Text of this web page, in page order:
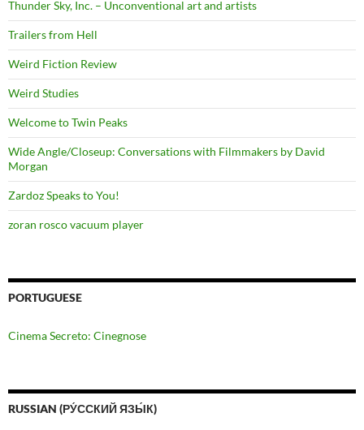
Thunder Sky, Inc. – Unconventional art and artists
Trailers from Hell
Weird Fiction Review
Weird Studies
Welcome to Twin Peaks
Wide Angle/Closeup: Conversations with Filmmakers by David
Morgan
Zardoz Speaks to You!
zoran rosco vacuum player
PORTUGUESE
Cinema Secreto: Cinegnose
RUSSIAN (РУ́ССКИЙ ЯЗЫ́К)